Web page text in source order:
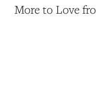
More to Love